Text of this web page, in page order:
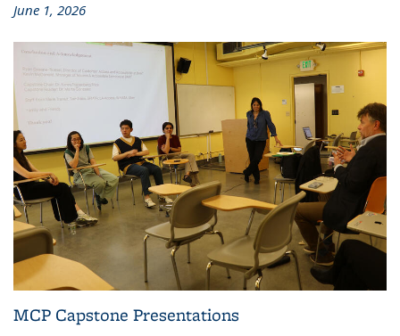
June 1, 2026
MCP Capstone Presentations